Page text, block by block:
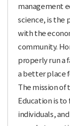
management
science, is the
with the
community.
properly run a
a better place
The mission
Education is
individuals,